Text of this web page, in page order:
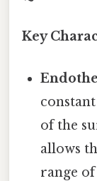
Key
of the
allows
range